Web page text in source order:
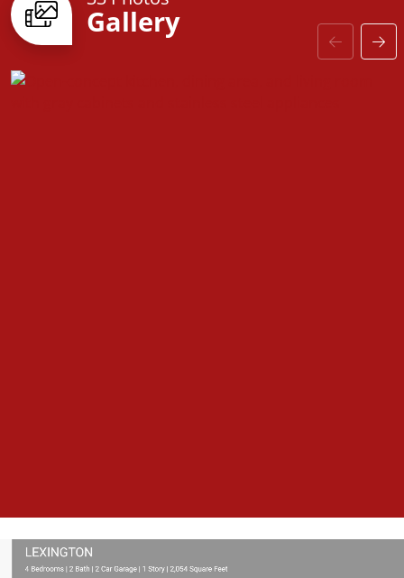
door to customizable finishes, every detail is
designed with you in mind. Come see why the
Fairfield is the perfect place to call home!
Gallery